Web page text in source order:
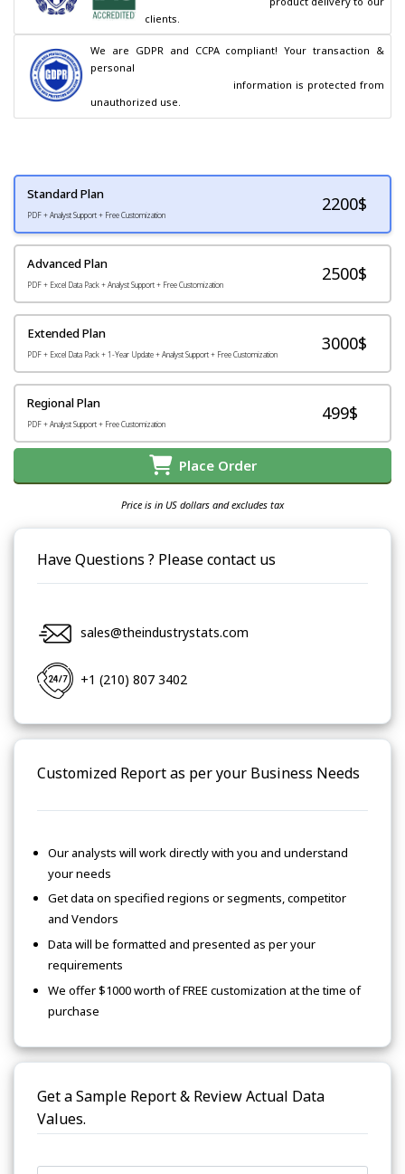
clients.
We are GDPR and CCPA compliant! Your transaction &
personal
unauthorized use.
Standard Plan
PDF + Analyst Support + Free Customization
2200$
Advanced Plan
PDF + Excel Data Pack + Analyst Support + Free Customization
2500$
Extended Plan
PDF + Excel Data Pack + 1-Year Update + Analyst Support + Free Customization
3000$
Regional Plan
PDF + Analyst Support + Free Customization
499$
Place Order
Price is in US dollars and excludes tax
Have Questions ? Please contact us
sales@theindustrystats.com
+1 (210) 807 3402
Customized Report as per your Business Needs
Our analysts will work directly with you and understand
your needs
Get data on specified regions or segments, competitor
and Vendors
Data will be formatted and presented as per your
requirements
We offer $1000 worth of FREE customization at the time of
purchase
Get a Sample Report & Review Actual Data
Values.